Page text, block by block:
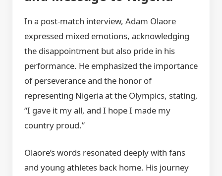
In a post-match interview, Adam Olaore
expressed mixed emotions, acknowledging
the disappointment but also pride in his
performance. He emphasized the importance
of perseverance and the honor of
representing Nigeria at the Olympics, stating,
“I gave it my all, and I hope I made my
country proud.”
Olaore’s words resonated deeply with fans
and young athletes back home. His journey